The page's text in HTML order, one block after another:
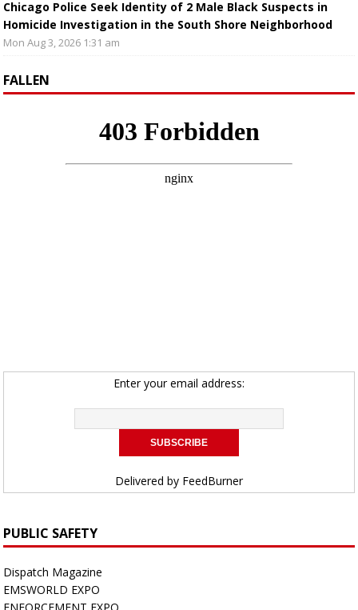
Chicago Police Seek Identity of 2 Male Black Suspects in
Homicide Investigation in the South Shore Neighborhood
Mon Aug 3, 2026 1:31 am
FALLEN
Enter your email address:
Delivered by FeedBurner
PUBLIC SAFETY
Dispatch Magazine
EMSWORLD EXPO